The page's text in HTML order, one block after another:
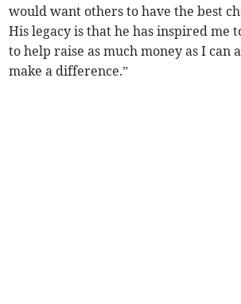
would want others to have the best
His legacy is that he has inspired me
to help raise as much money as I can
make a difference.”